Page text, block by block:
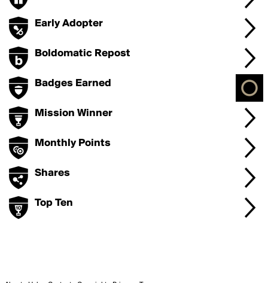
Early Adopter
Boldomatic Repost
Badges Earned
Mission Winner
Monthly Points
Shares
Top Ten